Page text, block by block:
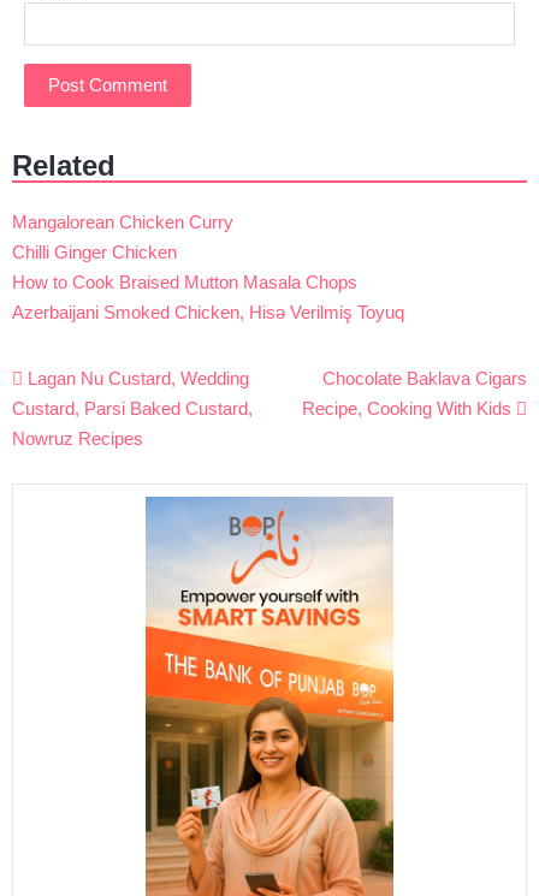
Related
Mangalorean Chicken Curry
Chilli Ginger Chicken
How to Cook Braised Mutton Masala Chops
Azerbaijani Smoked Chicken, Hisə Verilmiş Toyuq
Post
navigation
Lagan Nu Custard, Wedding
Custard, Parsi Baked Custard,
Nowruz Recipes
Chocolate Baklava Cigars
Recipe, Cooking With Kids